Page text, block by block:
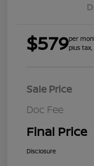
$579per
plus
Sale Price
Doc Fee
Final Price
Disclosure